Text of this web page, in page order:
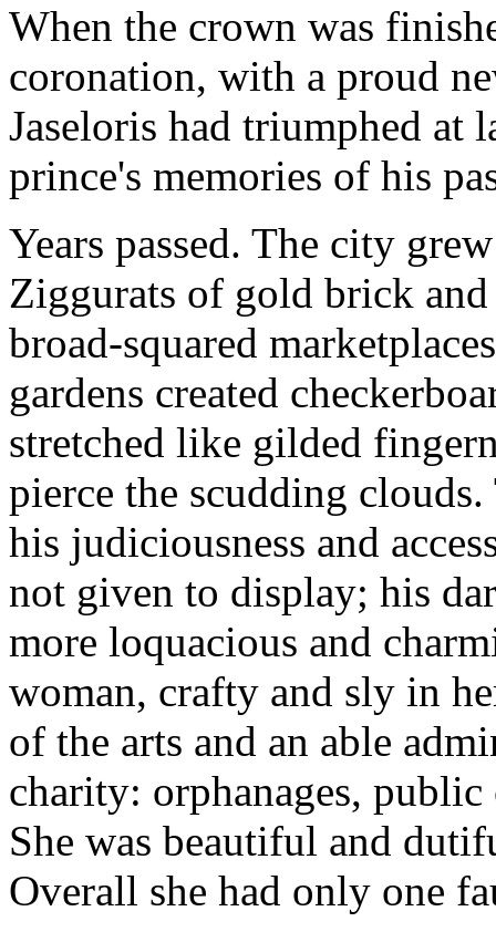
When the crown was
coronation, with a proud
Jaseloris had triumphed at
prince's memories of his
Years passed. The city
Ziggurats of gold brick
broad-squared
gardens created
stretched like gilded
pierce the scudding
his judiciousness and
not given to display; his
more loquacious and
woman, crafty and sly in
of the arts and an able
charity: orphanages,
She was beautiful and
Overall she had only one